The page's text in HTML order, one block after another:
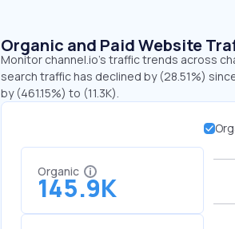
Organic and Paid Website
Monitor channel.io's traffic trends across
search traffic has declined by (28.51%)
by (461.15%) to (11.3K).
Organic
145.9K